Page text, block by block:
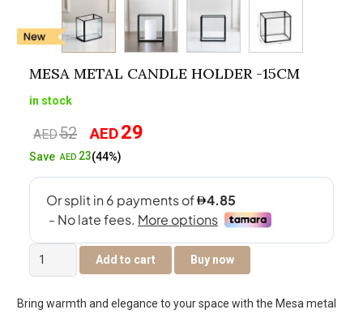
MESA METAL CANDLE HOLDER -15CM
in stock
AED52
Original
price
AED29
SaveAED 23(44%)
Mesa
metal
holder
Add to cart Buy now
Bring warmth and elegance to your space with the Mesa metal